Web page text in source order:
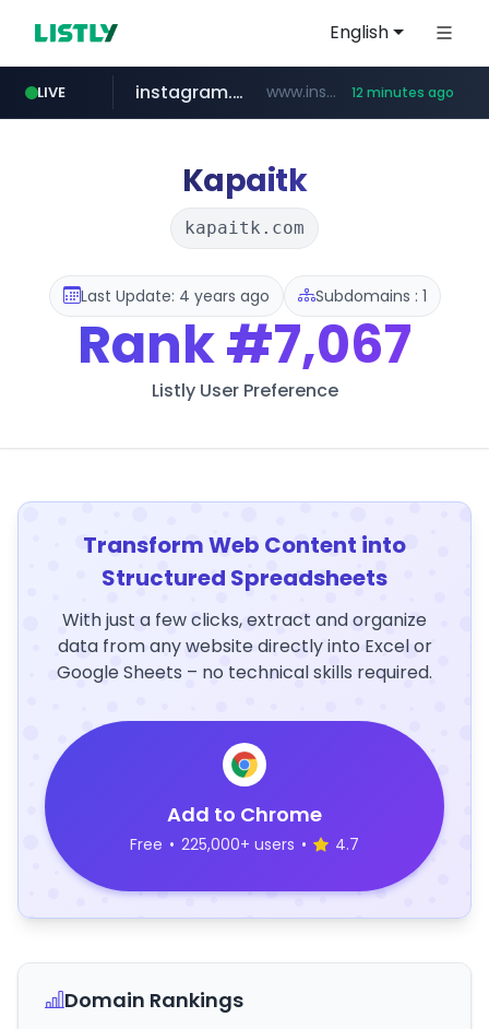
English
LIVE
coupang.com **.coupang.com/***/*****...
instagram.com www.instagram.com/*/*****... 12 minutes ago
xn--he5b74s1ob.com .xn--he5b74s1ob.com/********/*****...
hexam.net ***.hexam.net/*****
jarir.com www.jarir.com/*****/*****...
Kapaitk
kapaitk.com
Last Update: 4 years ago Subdomains : 1
Rank#7,067
Listly User Preference
Transform Web Content into
Structured Spreadsheets
With just a few clicks, extract and organize
data from any website directly into Excel or
Google Sheets – no technical skills required.
Add to Chrome
Free • 225,000+ users • 4.7
Domain Rankings